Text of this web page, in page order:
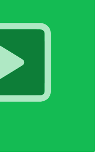
and the United Arab
usually required.
has directly
for their
the administration do
or even offer to